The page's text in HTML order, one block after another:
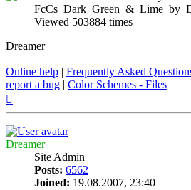
Viewed 503884 times
Dreamer
Online help | Frequently Asked
report a bug | Color Schemes - Files
Dreamer
Site Admin
Posts: 6562
Joined: 19.08.2007, 23:40